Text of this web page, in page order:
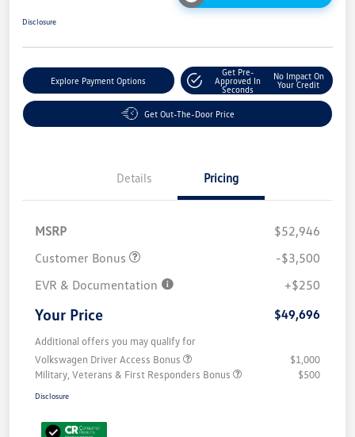
Disclosure
Explore Payment Options
Get Pre-
Approved In
Seconds
No Impact On
Your Credit
Get Out-The-Door Price
Details Pricing
MSRP
$52,946
Customer Bonus
-$3,500
EVR & Documentation
+$250
Your Price $49,696
Additional offers you may qualify for
Volkswagen Driver Access Bonus
$1,000
Military, Veterans & First Responders Bonus
$500
Disclosure